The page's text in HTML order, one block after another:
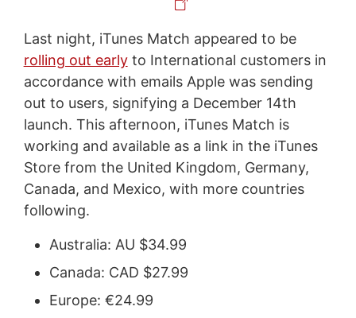
Last night, iTunes Match appeared to be
rolling out earlyto International customers in
accordance with emails Apple was sending
out to users, signifying a December 14th
launch. This afternoon, iTunes Match is
working and available as a link in the iTunes
Store from the United Kingdom, Germany,
Canada, and Mexico, with more countries
following.
Australia: AU $34.99
Canada: CAD $27.99
Europe: €24.99